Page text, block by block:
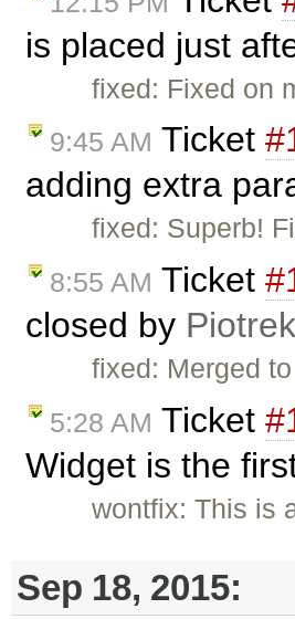
is placed just
fixed: Fixed on
9:45 AM Ticket
adding extra
fixed: Superb!
8:55 AM Ticket
closed by
fixed: Merged
5:28 AM Ticket
Widget is the
wontfix: This is
Sep 18, 2015: